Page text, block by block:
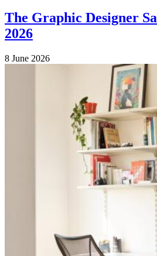
The Graphic Designer
2026
8 June 2026